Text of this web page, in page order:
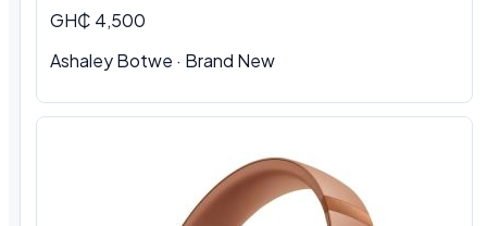
GH₵ 4,500
Ashaley Botwe · Brand New